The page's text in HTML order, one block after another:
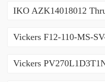
IKO AZK14018012
Vickers F12-110-MS-
Vickers